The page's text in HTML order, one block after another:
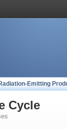
Emitting
Cycle